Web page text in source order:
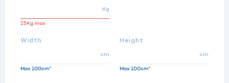
Kg
25Kg max
Width
cm
Max 100cm*
Height
cm
Max 100cm*